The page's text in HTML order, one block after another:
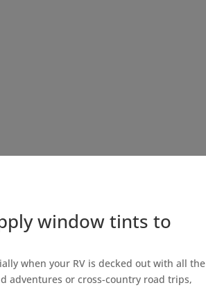
window tints to
when your RV is decked out with all the
adventures or cross-country road trips,